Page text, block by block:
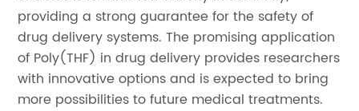
providing a strong guarantee for the safety of
drug delivery systems. The promising application
of Poly(THF) in drug delivery provides researchers
with innovative options and is expected to bring
more possibilities to future medical treatments.